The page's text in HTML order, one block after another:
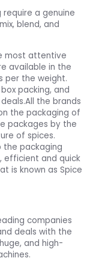
a genuine
blend, and
most attentive
available in the
per the weight.
packing, and
the brands
the packaging of
packages by the
of spices.
the packaging
efficient and quick
is known as Spice
companies
deals with the
and high-